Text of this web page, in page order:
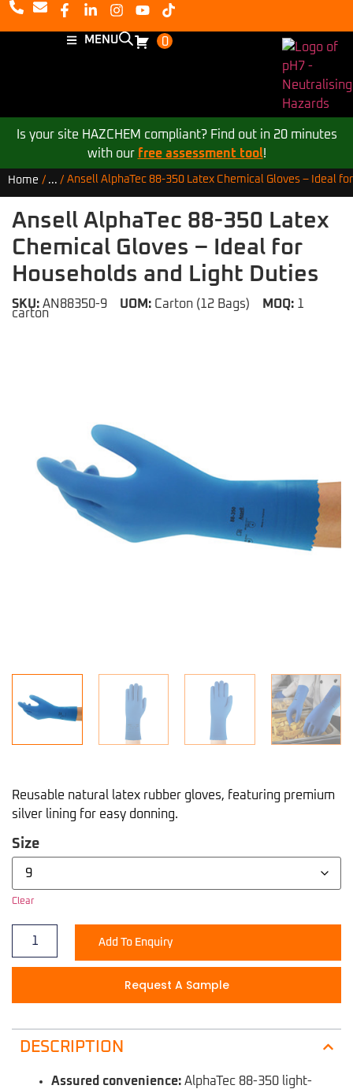
MENU 0
Is your site HAZCHEM compliant? Find out in 20 minutes
with our free assessment tool!
Home / ... / Ansell AlphaTec 88-350 Latex Chemical Gloves – Ideal
Ansell AlphaTec 88-350 Latex
Chemical Gloves – Ideal for
Households and Light Duties
SKU: AN88350-9 UOM: Carton (12 Bags) MOQ: 1
carton
Reusable natural latex rubber gloves, featuring premium
silver lining for easy donning.
Size
Clear
Add To Enquiry
Request A Sample
DESCRIPTION
Assured convenience: AlphaTec 88-350 light-